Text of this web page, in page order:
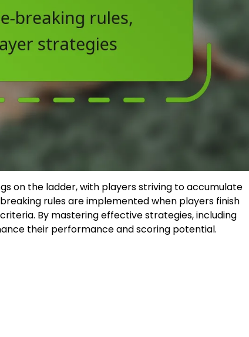
on the ladder, with players striving to accumulate
rules are implemented when players finish
By mastering effective strategies, including
their performance and scoring potential.